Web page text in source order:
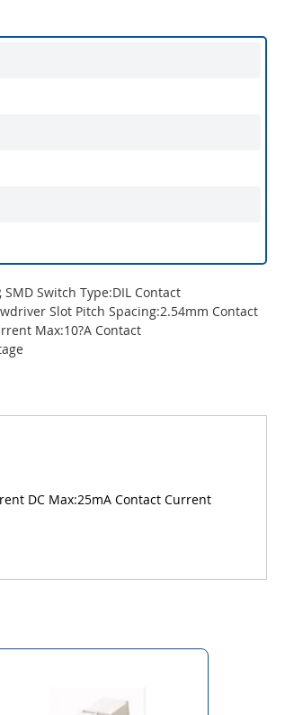
SMD Switch Type:DIL Contact
Slot Pitch Spacing:2.54mm Contact
Max:10?A Contact
DC Max:25mA Contact Current